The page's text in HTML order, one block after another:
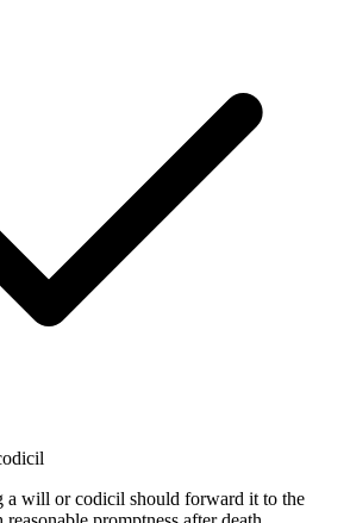
a will or codicil should forward it to the